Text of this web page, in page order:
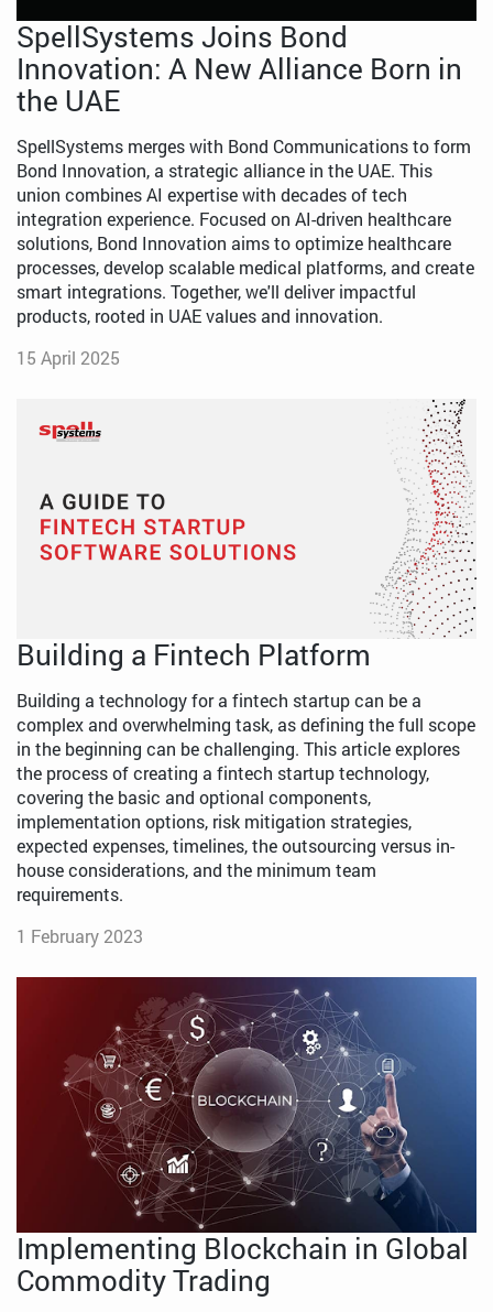
SpellSystems Joins Bond
Innovation: A New Alliance Born in
the UAE
SpellSystems merges with Bond Communications to form
Bond Innovation, a strategic alliance in the UAE. This
union combines AI expertise with decades of tech
integration experience. Focused on AI-driven healthcare
solutions, Bond Innovation aims to optimize healthcare
processes, develop scalable medical platforms, and create
smart integrations. Together, we'll deliver impactful
products, rooted in UAE values and innovation.
15 April 2025
Building a Fintech Platform
Building a technology for a fintech startup can be a
complex and overwhelming task, as defining the full scope
in the beginning can be challenging. This article explores
the process of creating a fintech startup technology,
covering the basic and optional components,
implementation options, risk mitigation strategies,
expected expenses, timelines, the outsourcing versus in-
house considerations, and the minimum team
requirements.
1 February 2023
Implementing Blockchain in Global
Commodity Trading